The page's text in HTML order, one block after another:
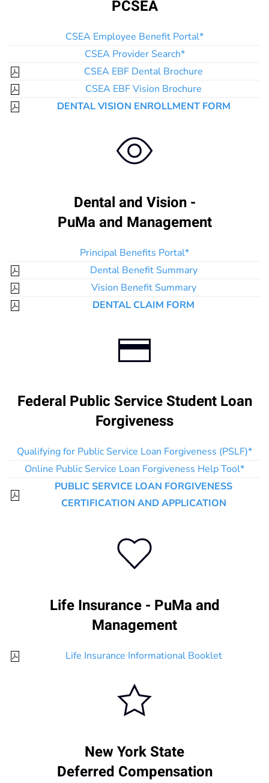
PCSEA
CSEA Employee Benefit Portal*
CSEA Provider Search*
CSEA EBF Dental Brochure
CSEA EBF Vision Brochure
DENTAL VISION ENROLLMENT FORM
Dental and Vision -
PuMa and Management
Principal Benefits Portal*
Dental Benefit Summary
Vision Benefit Summary
DENTAL CLAIM FORM
Federal Public Service Student Loan
Forgiveness
Qualifying for Public Service Loan Forgiveness (PSLF)*
Online Public Service Loan Forgiveness Help Tool*
PUBLIC SERVICE LOAN FORGIVENESS
CERTIFICATION AND APPLICATION
Life Insurance - PuMa and
Management
Life Insurance Informational Booklet
New York State
Deferred Compensation